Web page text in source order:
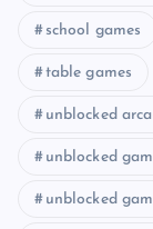
school games
table games
unblocked
unblocked
unblocked